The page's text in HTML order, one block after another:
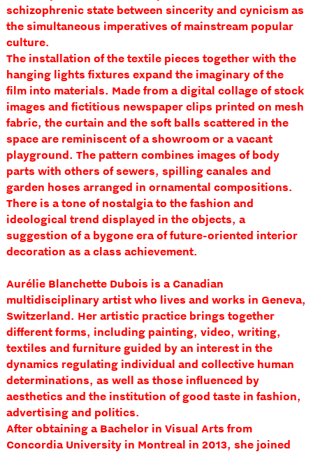
schizophrenic state between sincerity and cynicism as
the simultaneous imperatives of mainstream popular
culture.
The installation of the textile pieces together with the
hanging lights fixtures expand the imaginary of the
film into materials. Made from a digital collage of stock
images and fictitious newspaper clips printed on mesh
fabric, the curtain and the soft balls scattered in the
space are reminiscent of a showroom or a vacant
playground. The pattern combines images of body
parts with others of sewers, spilling canales and
garden hoses arranged in ornamental compositions.
There is a tone of nostalgia to the fashion and
ideological trend displayed in the objects, a
suggestion of a bygone era of future-oriented interior
decoration as a class achievement.
Aurélie Blanchette Dubois is a Canadian
multidisciplinary artist who lives and works in Geneva,
Switzerland. Her artistic practice brings together
different forms, including painting, video, writing,
textiles and furniture guided by an interest in the
dynamics regulating individual and collective human
determinations, as well as those influenced by
aesthetics and the institution of good taste in fashion,
advertising and politics.
After obtaining a Bachelor in Visual Arts from
Concordia University in Montreal in 2013, she joined